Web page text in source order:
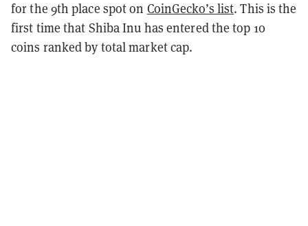
for the 9th place spot on CoinGecko’s list. This is the
first time that Shiba Inu has entered the top 10
coins ranked by total market cap.